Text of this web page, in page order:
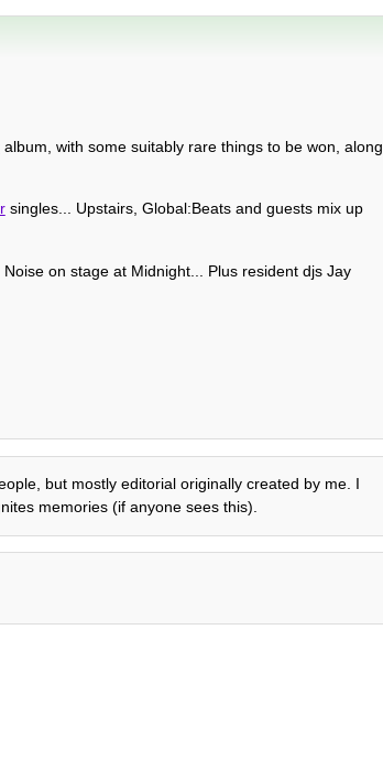
album, with some suitably rare things to be won, along
singles... Upstairs, Global:Beats and guests mix up
on stage at Midnight... Plus resident djs Jay
but mostly editorial originally created by me. I
memories (if anyone sees this).